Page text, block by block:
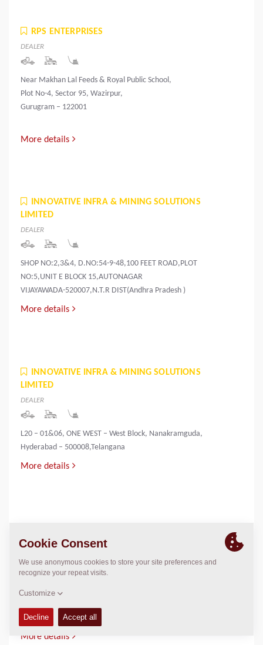
RPS ENTERPRISES
DEALER
Near Makhan Lal Feeds & Royal Public School,
Plot No-4, Sector 95, Wazirpur,
Gurugram – 122001
More details
INNOVATIVE INFRA & MINING SOLUTIONS
LIMITED
DEALER
SHOP NO:2,3&4, D.NO:54-9-48,100 FEET ROAD,PLOT
NO:5,UNIT E BLOCK 15,AUTONAGAR
VIJAYAWADA-520007,N.T.R DIST(Andhra Pradesh )
More details
INNOVATIVE INFRA & MINING SOLUTIONS
LIMITED
DEALER
L20 – 01&06, ONE WEST – West Block, Nanakramguda,
Hyderabad – 500008,Telangana
More details
INNOVATIVE INFRA & MINING SOLUTIONS
DEALER
P.O.,PERAMBAVOOR,ERNAKULAM DIST-683548
More details